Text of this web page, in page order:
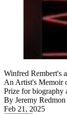
Winfred Rembert's
An Artist's Memoir
Prize for biography
By Jeremy Redmon
Feb 21, 2025